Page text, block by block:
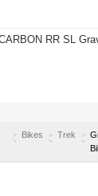
RR SL
Bikes Trek